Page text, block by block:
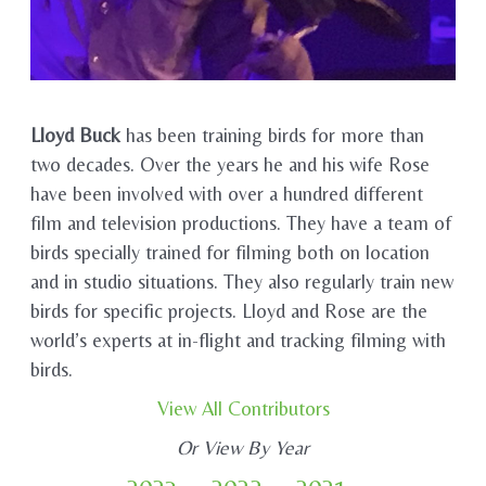
Lloyd Buck has been training birds for more than
two decades. Over the years he and his wife Rose
have been involved with over a hundred different
film and television productions. They have a team of
birds specially trained for filming both on location
and in studio situations. They also regularly train new
birds for specific projects. Lloyd and Rose are the
world’s experts at in-flight and tracking filming with
birds.
View All Contributors
Or View By Year